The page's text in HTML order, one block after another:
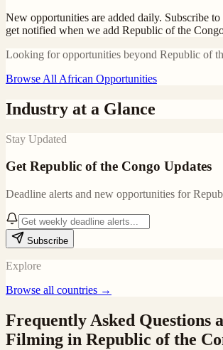
New opportunities are added daily. Subscribe
get notified when we add Republic of the
Looking for opportunities beyond Republic of
Browse All African Opportunities
Industry at a Glance
Stay Updated
GetRepublic of the Congo Updates
Deadline alerts and new opportunities for
Subscribe
Explore
Browse all countries →
Frequently Asked Questions
Filming in Republic of the